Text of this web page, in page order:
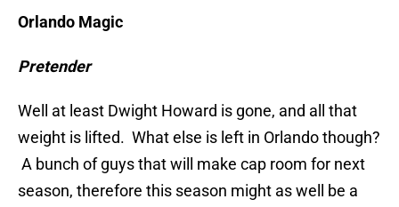
Orlando Magic
Pretender
Well at least Dwight Howard is gone, and all that
weight is lifted. What else is left in Orlando though?
A bunch of guys that will make cap room for next
season, therefore this season might as well be a